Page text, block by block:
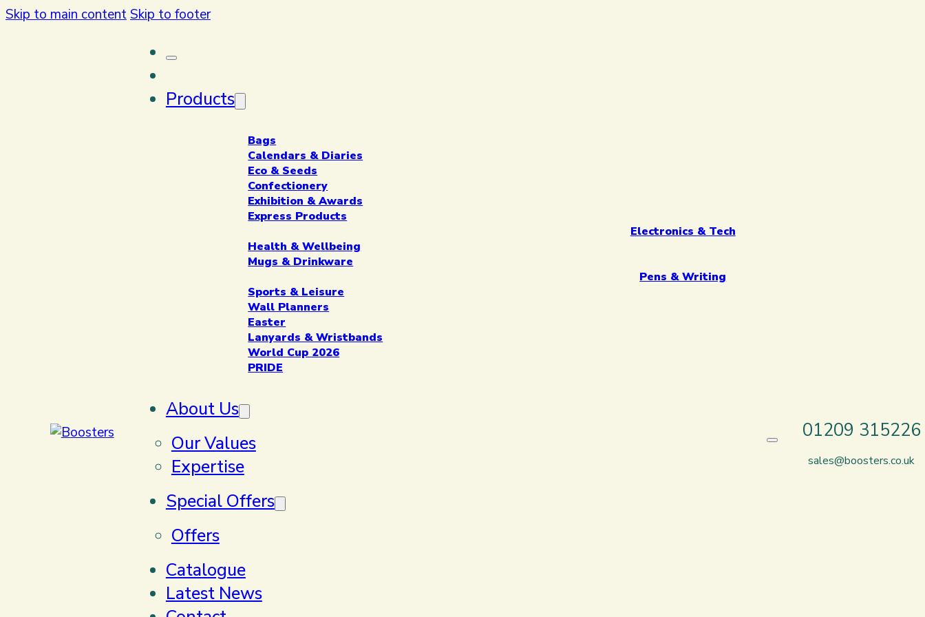
Skip to main contentSkip to footer
Products
Bags
Calendars & Diaries
Eco & Seeds
Confectionery
Exhibition & Awards
Express Products
Electronics & Tech
Health & Wellbeing
Mugs & Drinkware
Pens & Writing
Sports & Leisure
Wall Planners
Easter
Lanyards & Wristbands
World Cup 2026
PRIDE
About Us
Our Values
Expertise
Special Offers
Offers
Catalogue
Latest News
01209 315226
sales@boosters.co.uk